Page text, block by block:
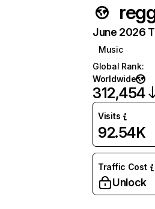
June 2026
Music
Global Rank:
Worldwide
312,454
Visits
92.54K
Traffic Cost
Unlock